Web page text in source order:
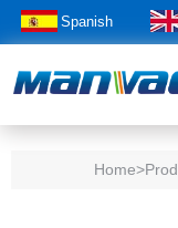
Spanish
Home